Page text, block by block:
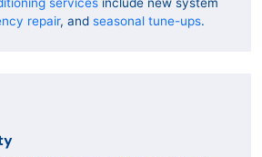
repair, and seasonal tune-ups.